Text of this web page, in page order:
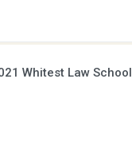
Whitest Law School